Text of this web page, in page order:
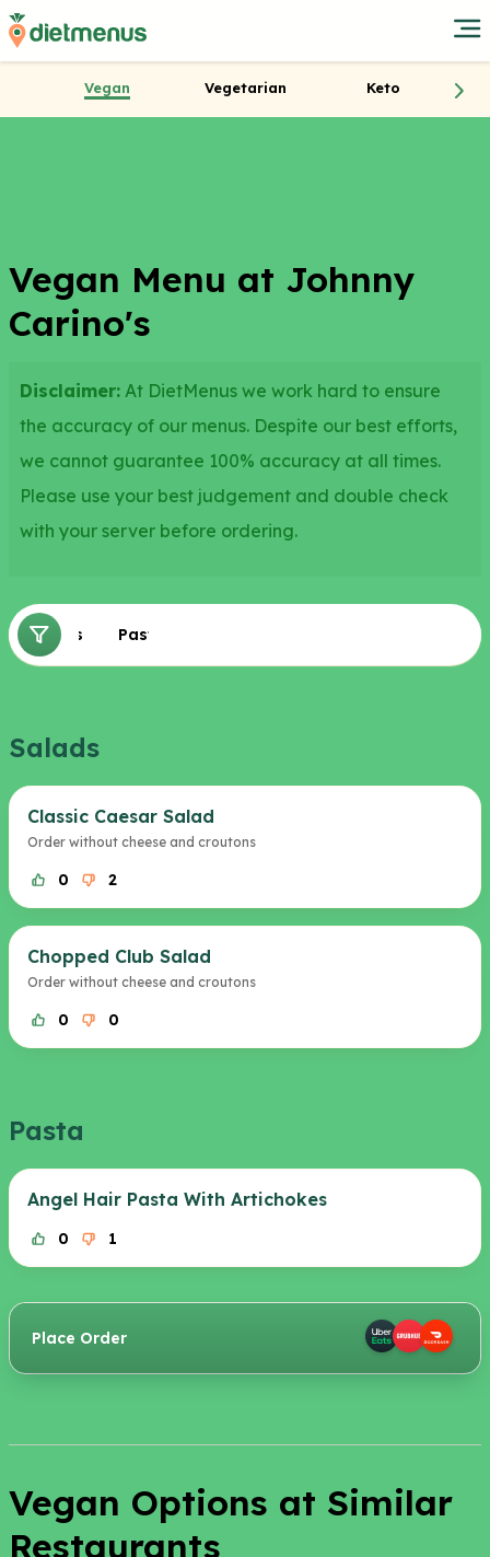
Vegan Vegetarian Keto
Vegan Menu at Johnny
Carino's
Disclaimer: At DietMenus we work hard to ensure
the accuracy of our menus. Despite our best efforts,
we cannot guarantee 100% accuracy at all times.
Please use your best judgement and double check
with your server before ordering.
Salads Pasta
Salads
Classic Caesar Salad
Order without cheese and croutons
0 2
Chopped Club Salad
Order without cheese and croutons
0 0
Pasta
Angel Hair Pasta With Artichokes
0 1
Place Order
Vegan Options at Similar
Restaurants